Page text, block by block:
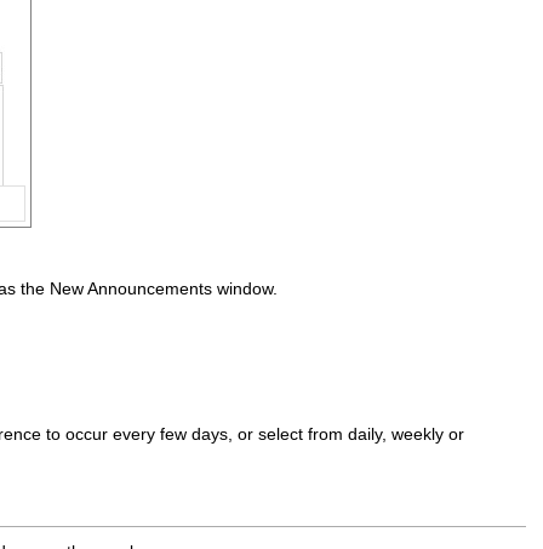
the New Announcements window.
to occur every few days, or select from daily, weekly or